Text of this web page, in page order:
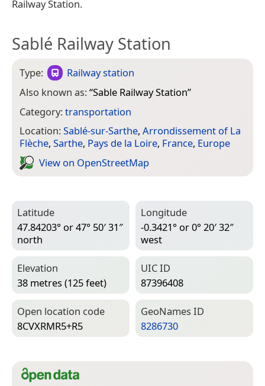
Railway Station.
Sablé Railway Station
Type:
Railway station
Also known as:“Sable Railway Station”
Category:transportation
Location:Sablé-sur-Sarthe, Arrondissement of La
Flèche, Sarthe, Pays de la Loire, France, Europe
View on Open­Street­Map
Latitude
47.84203° or 47° 50′ 31″
north
Longitude
-0.3421° or 0° 20′ 32″
west
Elevation
38 metres (125 feet)
UIC ID
87396408
Open location code
8CVXRMR5+R5
Geo­Names ID
8286730